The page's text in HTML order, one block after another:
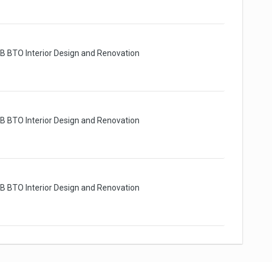
BTO Interior Design and Renovation
BTO Interior Design and Renovation
BTO Interior Design and Renovation